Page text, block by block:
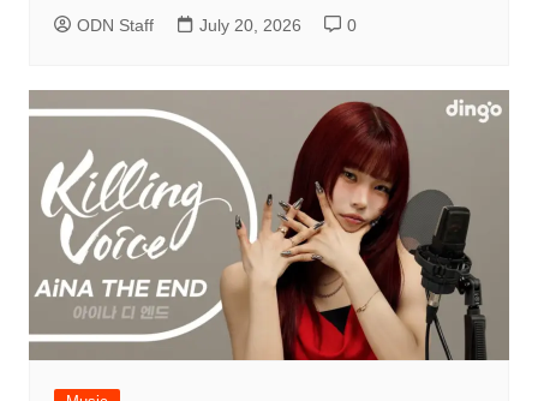
ODN Staff July 20, 2026 0